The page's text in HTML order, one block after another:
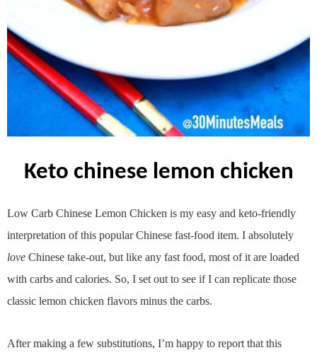
keto chinese lemon chicken
Low Carb Chinese Lemon Chicken is my easy and keto-friendly
interpretation of this popular Chinese fast-food item. I absolutely
love Chinese take-out, but like any fast food, most of it are loaded
with carbs and calories. So, I set out to see if I can replicate those
classic lemon chicken flavors minus the carbs.
After making a few substitutions, I’m happy to report that this